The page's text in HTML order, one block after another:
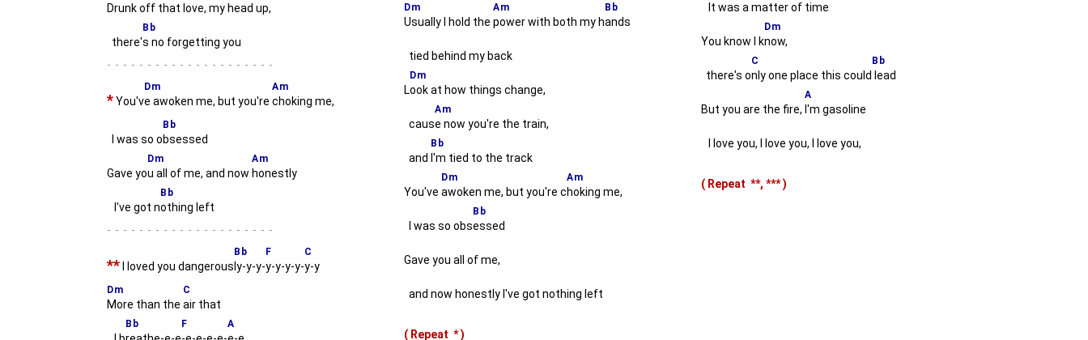
Drunk off that love, my head up,
there'
Bb
s no forgetting you
-
*You'v
Dm
e awoken me, but you're
Am
choking me,
I was so o
Bb
bsessed
Gave yo
Dm
u all of me, and now
Am
honestly
I've got n
Bb
othing left
-
** I loved you dangerous
Bb
ly-y-y-
F
y-y-y-y-
C
y-y
Dm
More than the
C
air that
Bb F A
Dm
Usually I hold the
Am
power with both my h
Bb
ands
tied behind my back
L
Dm
ook at how things change,
caus
Am
e now you're the train,
and
Bb
I'm tied to the track
You've
Dm
awoken me, but you're c
Am
hoking me,
I was so obs
Bb
essed
Gave you all of me,
and now honestly I've got nothing left
( Repeat *)
It was a matter of time
You know I k
Dm
now,
there's o
C
nly one place this could
Bb
lead
But you are the fire,
A
I'm gasoline
I love you, I love you, I love you,
( Repeat **, ***)